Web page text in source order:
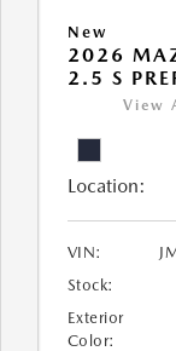
New
2026
2.5 S
View
Location:
VIN:
Stock:
Exterior
Color: